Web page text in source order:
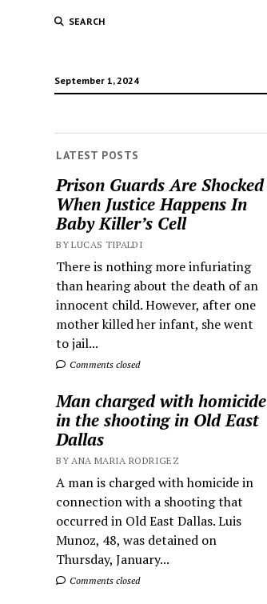
SEARCH
September 1, 2024
LATEST POSTS
Prison Guards Are Shocked
When Justice Happens In
Baby Killer’s Cell
BY LUCAS TIPALDI
There is nothing more infuriating
than hearing about the death of an
innocent child. However, after one
mother killed her infant, she went
to jail...
Comments closed
Man charged with homicide
in the shooting in Old East
Dallas
BY ANA MARIA RODRIGEZ
A man is charged with homicide in
connection with a shooting that
occurred in Old East Dallas. Luis
Munoz, 48, was detained on
Thursday, January...
Comments closed